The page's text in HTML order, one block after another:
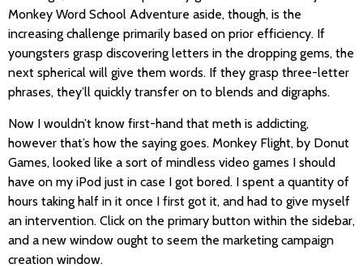
Monkey Word School Adventure aside, though, is the
increasing challenge primarily based on prior efficiency. If
youngsters grasp discovering letters in the dropping gems, the
next spherical will give them words. If they grasp three-letter
phrases, they’ll quickly transfer on to blends and digraphs.
Now I wouldn’t know first-hand that meth is addicting,
however that’s how the saying goes. Monkey Flight, by Donut
Games, looked like a sort of mindless video games I should
have on my iPod just in case I got bored. I spent a quantity of
hours taking half in it once I first got it, and had to give myself
an intervention. Click on the primary button within the sidebar,
and a new window ought to seem the marketing campaign
creation window.